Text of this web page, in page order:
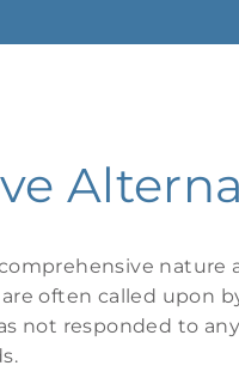
are often called upon
not responded to